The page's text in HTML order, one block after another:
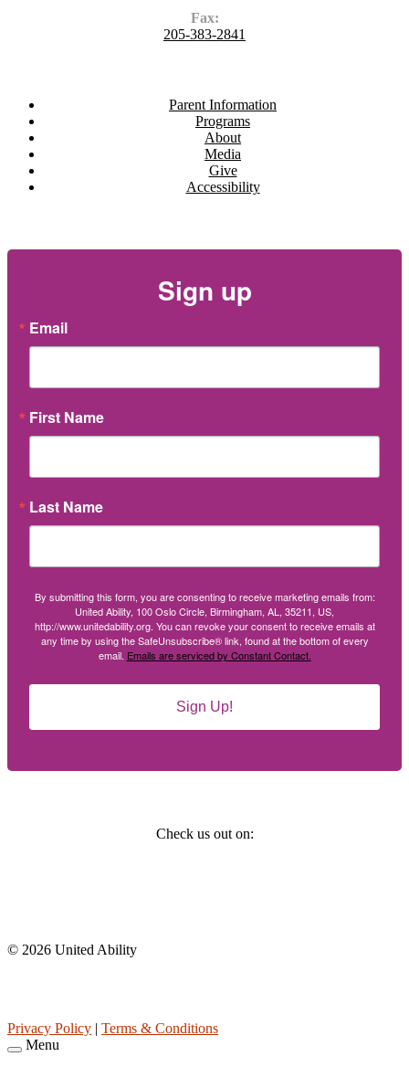
Fax:
205-383-2841
Parent Information
Programs
About
Media
Give
Accessibility
Sign up
Email
First Name
Last Name
By submitting this form, you are consenting to receive marketing emails from:
United Ability, 100 Oslo Circle, Birmingham, AL, 35211, US,
http://www.unitedability.org. You can revoke your consent to receive emails at
any time by using the SafeUnsubscribe® link, found at the bottom of every
email. Emails are serviced by Constant Contact.
Sign Up!
Check us out on:
© 2026 United Ability
Privacy Policy | Terms & Conditions
Menu